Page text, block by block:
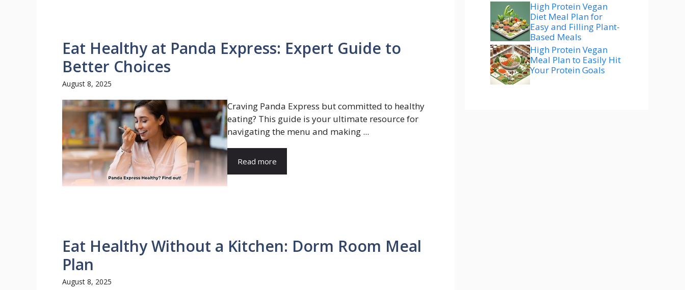
Eat Healthy at Panda Express: Expert Guide to
Better Choices
August 8, 2025
Craving Panda Express but committed to healthy
eating? This guide is your ultimate resource for
navigating the menu and making ...
Read more
Eat Healthy Without a Kitchen: Dorm Room Meal
Plan
August 8, 2025
High Protein Vegan
Diet Meal Plan for
Easy and Filling Plant-
Based Meals
High Protein Vegan
Meal Plan to Easily Hit
Your Protein Goals